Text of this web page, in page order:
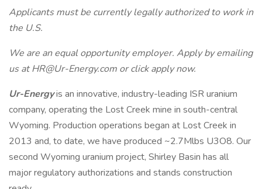
Applicants must be currently legally authorized to work in
the U.S.
We are an equal opportunity employer. Apply by emailing
us at HR@Ur-Energy.com or click apply now.
Ur-Energyis an innovative, industry-leading ISR uranium
company, operating the Lost Creek mine in south-central
Wyoming. Production operations began at Lost Creek in
2013 and, to date, we have produced ~2.7Mlbs U3O8. Our
second Wyoming uranium project, Shirley Basin has all
major regulatory authorizations and stands construction